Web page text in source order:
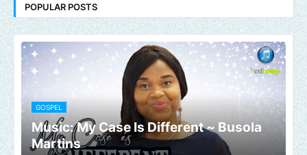
POPULAR POSTS
GOSPEL
Music: My Case Is Different ~ Busola
Martins